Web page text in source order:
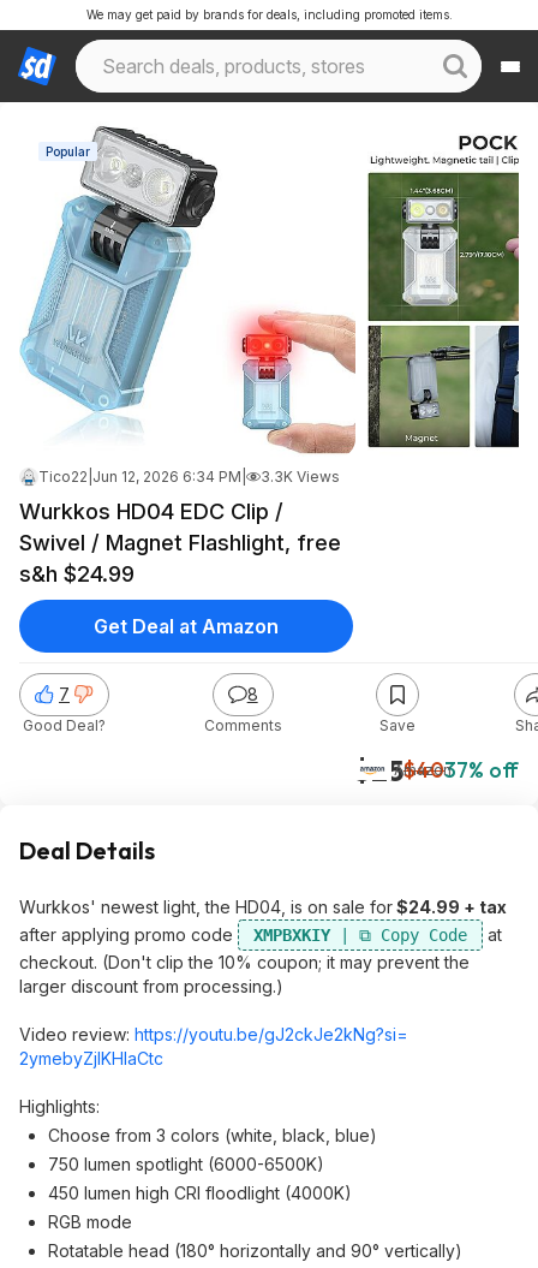
We may get paid by brands for deals, including promoted items.
Popular
Tico22 Jun 12, 2026 6:34 PM 3.3K Views
Wurkkos HD04 EDC Clip /
Swivel / Magnet Flashlight, free
s&h $24.99
$25$4037% off
Amazon
7
Good Deal?
8
Comments Save
Get Deal at Amazon
Deal Details
Wurkkos' newest light, the HD04, is on sale for$24.99 + tax
after applying promo code
XMPBXKIY
at
checkout. (Don't clip the 10% coupon; it may prevent the
larger discount from processing.)
Video review: https://youtu.be/gJ2ckJe2kNg?si=
2ymebyZjlKHIaCtc
Highlights:
Choose from 3 colors (white, black, blue)
750 lumen spotlight (6000-6500K)
450 lumen high CRI floodlight (4000K)
RGB mode
Rotatable head (180° horizontally and 90° vertically)